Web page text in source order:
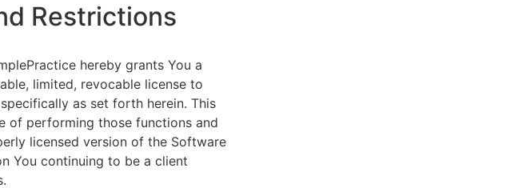
Restrictions
hereby grants You a
limited, revocable license to
as set forth herein. This
of performing those functions and
licensed version of the Software
You continuing to be a client